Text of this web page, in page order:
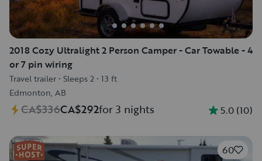
2018 Cozy Ultralight 2 Person Camper - Car Towable - 4
or 7 pin wiring
Travel trailer • Sleeps 2 • 13 ft
Edmonton, AB
CA$336CA$292for 3 nights 5.0 (10)
60